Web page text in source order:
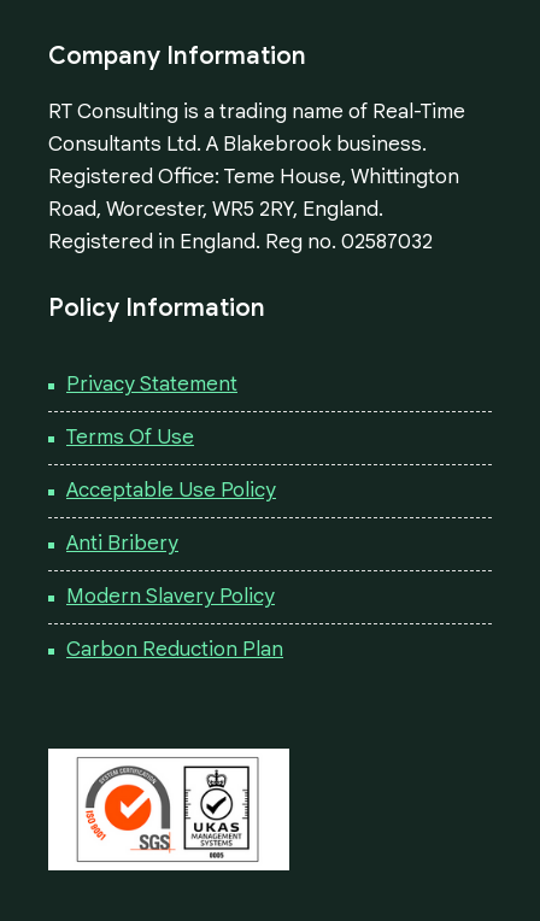
Company Information
RT Consulting is a trading name of Real-Time
Consultants Ltd. A Blakebrook business.
Registered Office: Teme House, Whittington
Road, Worcester, WR5 2RY, England.
Registered in England. Reg no. 02587032
Policy Information
Privacy Statement
Terms Of Use
Acceptable Use Policy
Anti Bribery
Modern Slavery Policy
Carbon Reduction Plan